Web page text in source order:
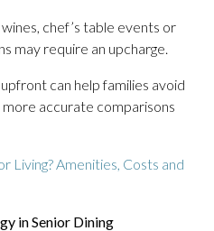
chef’s table events or
may require an upcharge.
can help families avoid
accurate comparisons
Living? Amenities, Costs and
in Senior Dining